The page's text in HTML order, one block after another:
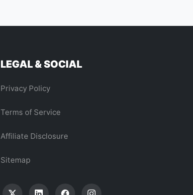
LEGAL & SOCIAL
Privacy Policy
Terms of Service
Affiliate Disclosure
Sitemap